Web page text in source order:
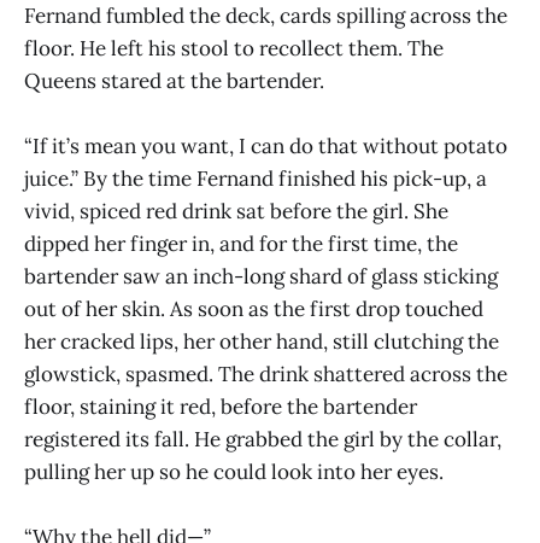
Fernand fumbled the deck, cards spilling across the
floor. He left his stool to recollect them. The
Queens stared at the bartender.
“If it’s mean you want, I can do that without potato
juice.” By the time Fernand finished his pick-up, a
vivid, spiced red drink sat before the girl. She
dipped her finger in, and for the first time, the
bartender saw an inch-long shard of glass sticking
out of her skin. As soon as the first drop touched
her cracked lips, her other hand, still clutching the
glowstick, spasmed. The drink shattered across the
floor, staining it red, before the bartender
registered its fall. He grabbed the girl by the collar,
pulling her up so he could look into her eyes.
“Why the hell did—”